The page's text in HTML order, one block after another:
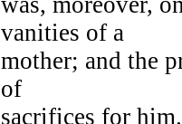
vanities of a
mother; and the
of
sacrifices for